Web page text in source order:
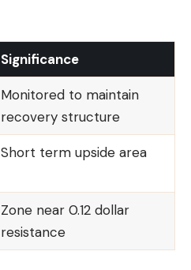
Significance
Monitored to maintain
recovery structure
Short term upside area
Zone near 0.12 dollar
resistance